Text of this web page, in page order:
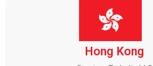
Hong Kong